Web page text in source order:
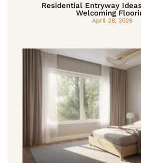
Residential Entryway
Welcoming
April 28, 2026